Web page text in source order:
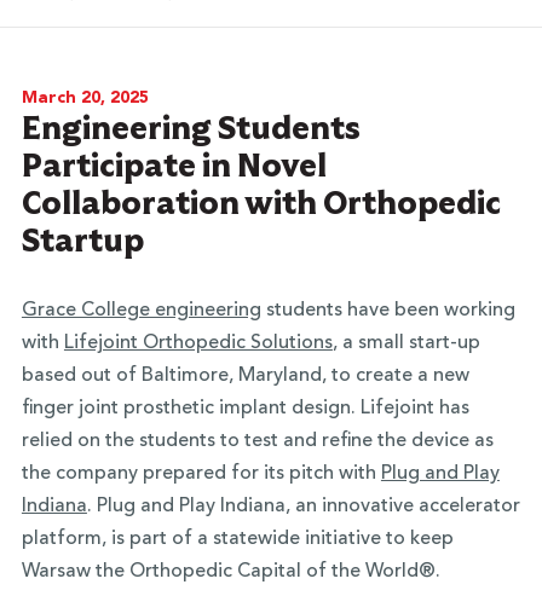
March 20, 2025
Engineering Students
Participate in Novel
Collaboration with Orthopedic
Startup
Grace College engineering students have been working
with Lifejoint Orthopedic Solutions, a small start-up
based out of Baltimore, Maryland, to create a new
finger joint prosthetic implant design. Lifejoint has
relied on the students to test and refine the device as
the company prepared for its pitch with Plug and Play
Indiana. Plug and Play Indiana, an innovative accelerator
platform, is part of a statewide initiative to keep
Warsaw the Orthopedic Capital of the World®.